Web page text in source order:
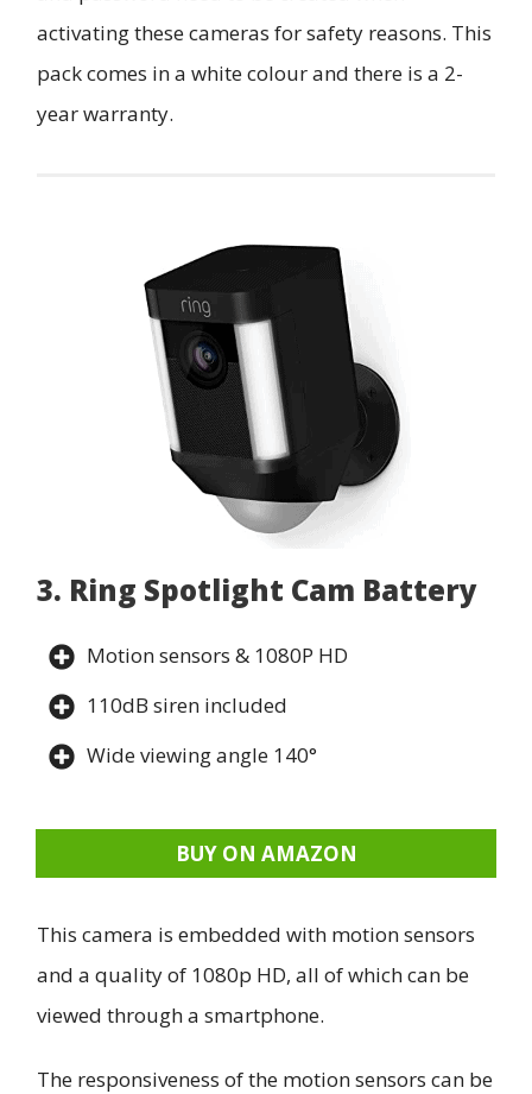
activating these cameras for safety reasons. This
pack comes in a white colour and there is a 2-
year warranty.
3. Ring Spotlight Cam Battery
Motion sensors & 1080P HD
110dB siren included
Wide viewing angle 140°
BUY ON AMAZON
This camera is embedded with motion sensors
and a quality of 1080p HD, all of which can be
viewed through a smartphone.
The responsiveness of the motion sensors can be